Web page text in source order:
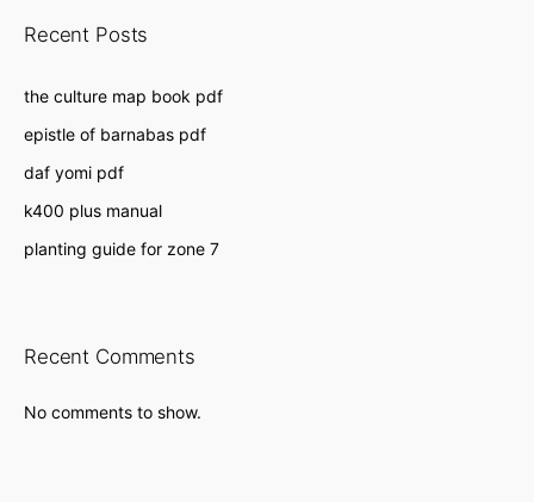
Recent Posts
the culture map book pdf
epistle of barnabas pdf
daf yomi pdf
k400 plus manual
planting guide for zone 7
Recent Comments
No comments to show.